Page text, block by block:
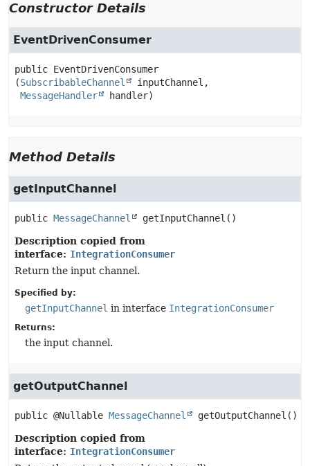
Constructor Details
EventDrivenConsumer
public EventDrivenConsumer
(SubscribableChannel
inputChannel,
MessageHandler
handler)
Method Details
getInputChannel
public MessageChannel getInputChannel ()
Description copied from
interface: IntegrationConsumer
Return the input channel.
Specified by:
getInputChannel in interface IntegrationConsumer
Returns:
the input channel.
getOutputChannel
public @Nullable MessageChannel getOutputChannel ()
Description copied from
interface: IntegrationConsumer